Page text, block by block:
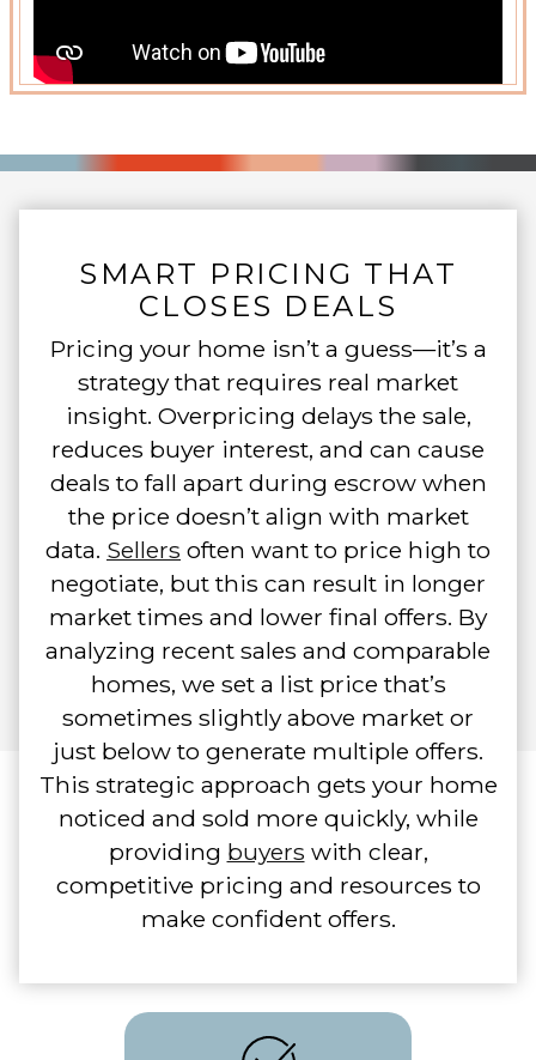
SMART PRICING THAT
CLOSES DEALS
Pricing your home isn’t a guess—it’s a
strategy that requires real market
insight. Overpricing delays the sale,
reduces buyer interest, and can cause
deals to fall apart during escrow when
the price doesn’t align with market
data. Sellers often want to price high to
negotiate, but this can result in longer
market times and lower final offers. By
analyzing recent sales and comparable
homes, we set a list price that’s
sometimes slightly above market or
just below to generate multiple offers.
This strategic approach gets your home
noticed and sold more quickly, while
providing buyers with clear,
competitive pricing and resources to
make confident offers.